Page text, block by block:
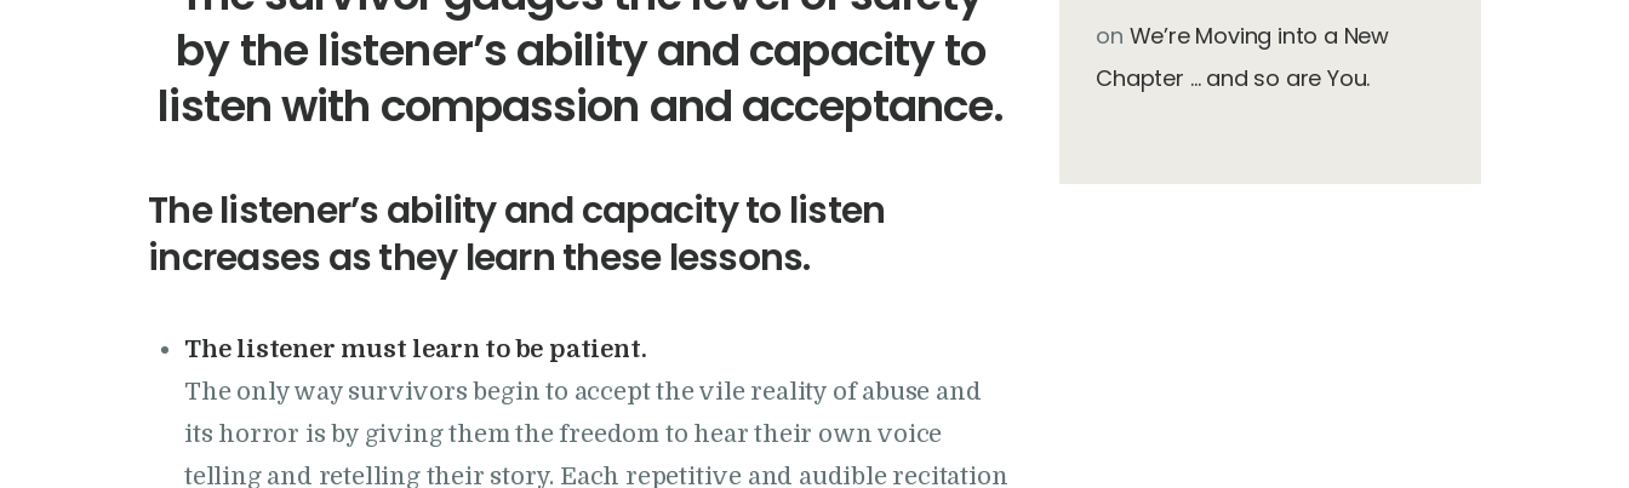
by the listener’s ability and capacity to
listen with compassion and acceptance.
The listener’s ability and capacity to listen
increases as they learn these lessons.
The listener must learn to be patient.
The only way survivors begin to accept the vile reality of abuse and
its horror is by giving them the freedom to hear their own voice
telling and retelling their story. Each repetitive and audible recitation
on We’re Moving into a New
Chapter … and so are You.